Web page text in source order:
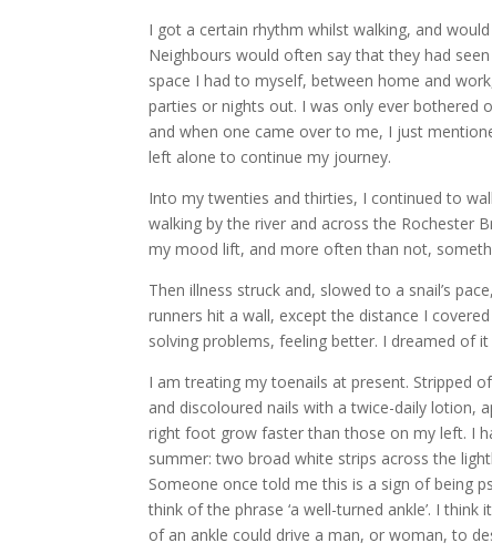
I got a certain rhythm whilst walking, and
Neighbours would often say that they had
space I had to myself, between home and
parties or nights out. I was only ever bothered
and when one came over to me, I just
left alone to continue my journey.
Into my twenties and thirties, I continued to
walking by the river and across the Rochester
my mood lift, and more often than not,
Then illness struck and, slowed to a snail’s
runners hit a wall, except the distance I
solving problems, feeling better. I dreamed of
I am treating my toenails at present. Stripped
and discoloured nails with a twice-daily lotion,
right foot grow faster than those on my left. I
summer: two broad white strips across the
Someone once told me this is a sign of being
think of the phrase ‘a well-turned ankle’. I
of an ankle could drive a man, or woman, to